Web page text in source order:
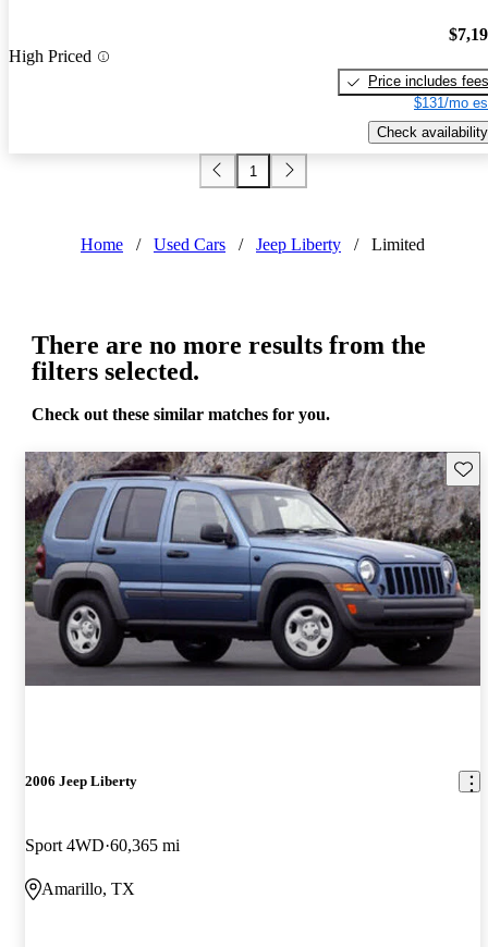
High Priced
Price includes fees
$131/mo
Check availability
1
Home / Used Cars / Jeep Liberty / Limited
There are no more results from the
filters selected.
Check out these similar matches for you.
2006 Jeep Liberty
Sport 4WD 60,365 mi
Amarillo, TX